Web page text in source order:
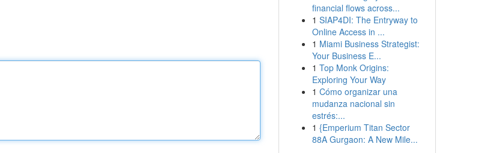
financial flows across...
1 SIAP4DI: The Entryway to
Online Access in ...
1 Miami Business Strategist:
Your Business E...
1 Top Monk Origins:
Exploring Your Way
1 Cómo organizar una
mudanza nacional sin
estrés:...
1 {Emperium Titan Sector
88A Gurgaon: A New Mile...